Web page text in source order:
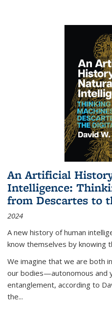
An Artificial
Intelligence:
from Descartes to
2024
A new history of human
know themselves by knowing
We imagine that we are both
our bodies—autonomous and
entanglement, according to
the...